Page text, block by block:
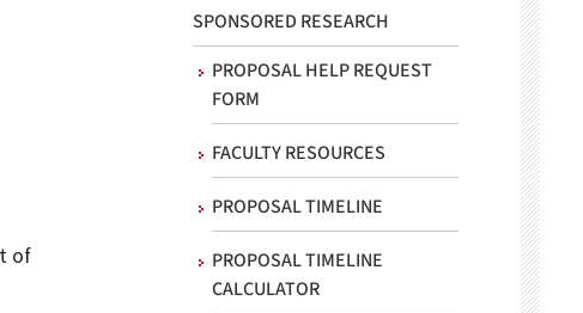
of
SPONSORED RESEARCH
PROPOSAL HELP REQUEST
FORM
FACULTY RESOURCES
PROPOSAL TIMELINE
PROPOSAL TIMELINE
CALCULATOR